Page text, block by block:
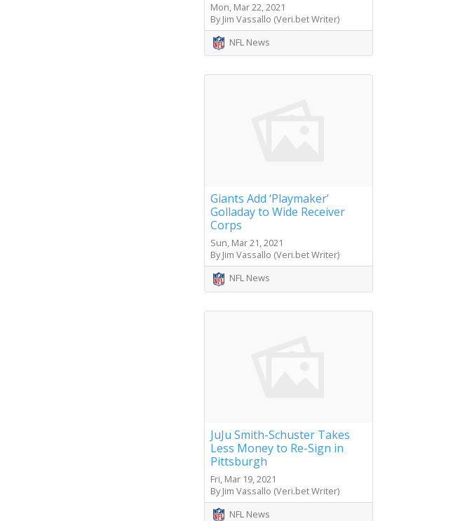
Mon, Mar 22, 2021
By Jim Vassallo (Veri.bet Writer)
NFL News
Giants Add ‘Playmaker’
Golladay to Wide Receiver
Corps
Sun, Mar 21, 2021
By Jim Vassallo (Veri.bet Writer)
NFL News
JuJu Smith-Schuster Takes
Less Money to Re-Sign in
Pittsburgh
Fri, Mar 19, 2021
By Jim Vassallo (Veri.bet Writer)
NFL News